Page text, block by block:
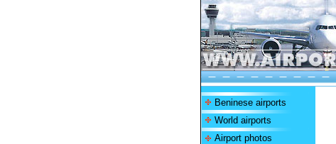
Beninese airports
World airports
Airport photos